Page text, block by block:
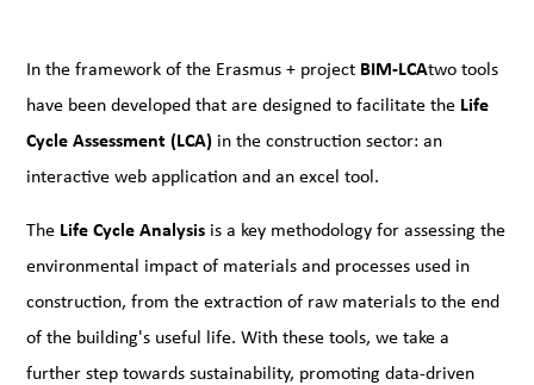
In the framework of the Erasmus + project BIM-LCAtwo tools
have been developed that are designed to facilitate the Life
Cycle Assessment (LCA) in the construction sector: an
interactive web application and an excel tool.
The Life Cycle Analysis is a key methodology for assessing the
environmental impact of materials and processes used in
construction, from the extraction of raw materials to the end
of the building's useful life. With these tools, we take a
further step towards sustainability, promoting data-driven